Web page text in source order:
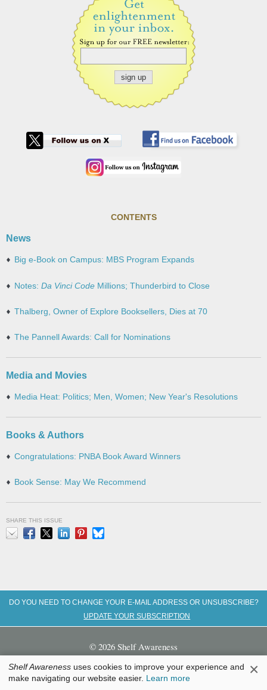
CONTENTS
News
Big e-Book on Campus: MBS Program Expands
Notes: Da Vinci CodeMillions; Thunderbird to Close
Thalberg, Owner of Explore Booksellers, Dies at 70
The Pannell Awards: Call for Nominations
Media and Movies
Media Heat: Politics; Men, Women; New Year's Resolutions
Books & Authors
Congratulations: PNBA Book Award Winners
Book Sense: May We Recommend
SHARE THIS ISSUE
DO YOU NEED TO CHANGE YOUR E-MAIL ADDRESS OR UNSUBSCRIBE?
UPDATE YOUR SUBSCRIPTION
© 2026 Shelf Awareness
Home|About Us|Contact| Advertise|Submission Guidelines
Shelf Awareness uses cookies to improve your experience and
make navigating our website easier. Learn more ×